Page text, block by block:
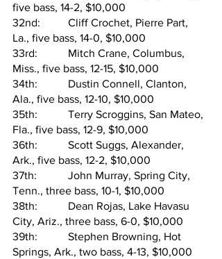
five bass, 14-2, $10,000
32nd:  	Cliff Crochet, Pierre Part,
La., five bass, 14-0, $10,000
33rd:  	Mitch Crane, Columbus,
Miss., five bass, 12-15, $10,000
34th:   	Dustin Connell, Clanton,
Ala., five bass, 12-10, $10,000
35th:   	Terry Scroggins, San Mateo,
Fla., five bass, 12-9, $10,000
36th:   	Scott Suggs, Alexander,
Ark., five bass, 12-2, $10,000
37th:   	John Murray, Spring City,
Tenn., three bass, 10-1, $10,000
38th:   	Dean Rojas, Lake Havasu
City, Ariz., three bass, 6-0, $10,000
39th:   	Stephen Browning, Hot
Springs, Ark., two bass, 4-13, $10,000